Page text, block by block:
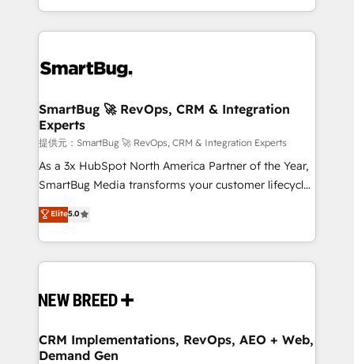
Breeze・Claude等をHubSpotと連携させ、役割定義・
革を、構想から実装・定着までPMOとして主導。「設
の統合・浸透・変革管理を実行します。 ▸ CMS戦略設
計・構築：リード獲得・CVR・SEOを前提にした情報設
計・導線設計・テンプレート設計をContent Hubで一体
提供。 ▸ 既存CRM・MAからの移行支援：Salesforce・
Marketo・Pardot等からの移行、カスタム設計、履歴
Perplexity等のAI検索からの流入・引用を前提にコンテ
ンツとサイト構造を最適化。 🏆 なぜ100incを選ぶの
ISO9001:2015 取得 ✓ 400社以上の導入実績 ✓
HubSpot大百科 出版 CRM・AI活用に関するご相談、現
せください。
and engineer a portal that drives predictable
revenue velocity. 🚀 GTM Strategy & Alignment
stalling growth. Fix your ICP, Math, and Story to stop
Scalable Architecture: Zero-technical-debt setup
across all Hubs, validated by our 7 HubSpot
Accreditations. AI-Powered RevOps: Breeze AI,
custom AI agents, and high-integrity migrations for
total reporting clarity. Security & Compliance: SOC 2
security. 🏆 Why Bluleadz? GTM OS Partner | 16+
Years Experience | 1,000+ Five-Star Reviews
SmartBug 🚀 RevOps, CRM & Integration
Experts
提供元：SmartBug 🚀 RevOps, CRM & Integration Experts
As a 3x HubSpot North America Partner of the Year,
SmartBug Media transforms your customer lifecycle
into a revenue engine. Our unified ecosystem
includes specialized divisions Globalia (AI &
Software) and Point Success Media (Paid Media),
making this the official home for all three brands. 🔄
and system integrations powered by Globalia’s
trainers to drive platform adoption. 📈 Revenue
Generation - Full-funnel marketing and high-
Elite5.0
CRM Implementations, RevOps, AEO + Web,
Demand Gen